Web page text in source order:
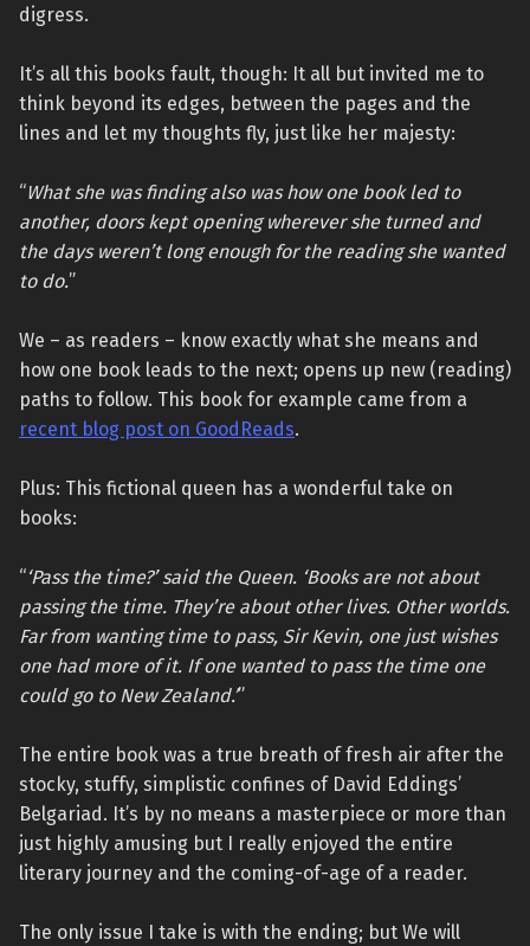
digress.
It’s all this books fault, though: It all but invited me to
think beyond its edges, between the pages and the
lines and let my thoughts fly, just like her majesty:
“What she was finding also was how one book led to
another, doors kept opening wherever she turned and
the days weren’t long enough for the reading she wanted
to do.”
We – as readers – know exactly what she means and
how one book leads to the next; opens up new (reading)
paths to follow. This book for example came from a
recent blog post on GoodReads.
Plus: This fictional queen has a wonderful take on
books:
“‘Pass the time?’ said the Queen. ‘Books are not about
passing the time. They’re about other lives. Other worlds.
Far from wanting time to pass, Sir Kevin, one just wishes
one had more of it. If one wanted to pass the time one
could go to New Zealand.’”
The entire book was a true breath of fresh air after the
stocky, stuffy, simplistic confines of David Eddings’
Belgariad. It’s by no means a masterpiece or more than
just highly amusing but I really enjoyed the entire
literary journey and the coming-of-age of a reader.
The only issue I take is with the ending; but We will